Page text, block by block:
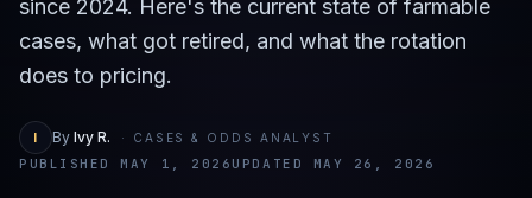
since 2024. Here's the current state of farmable
cases, what got retired, and what the rotation
does to pricing.
I By Ivy R. · CASES & ODDS ANALYST
PUBLISHED MAY 1, 2026 UPDATED MAY 26, 2026